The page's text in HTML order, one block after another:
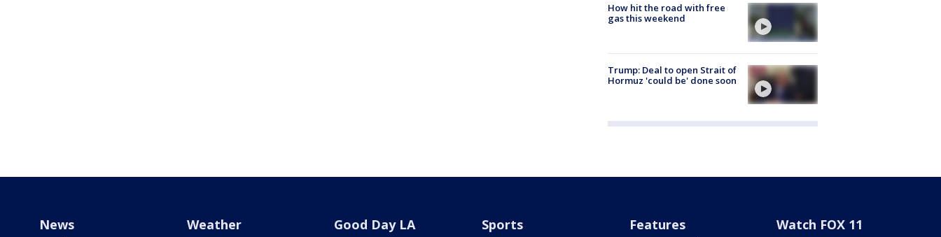
How hit the road with free
gas this weekend
Trump: Deal to open Strait of
Hormuz 'could be' done soon
News Weather Good Day LA Sports Features Watch FOX 11